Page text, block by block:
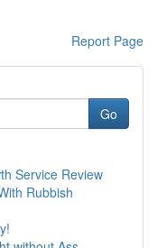
Report Page
Go
Service Review
Rubbish